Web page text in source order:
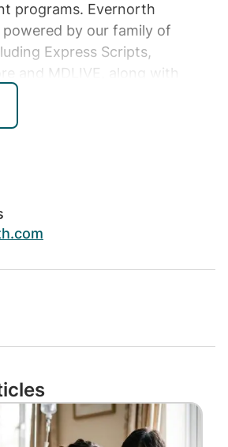
programs. Evernorth
powered by our family of
Express Scripts,
and MDLIVE, along with
and drive progress for
party partners. Learn